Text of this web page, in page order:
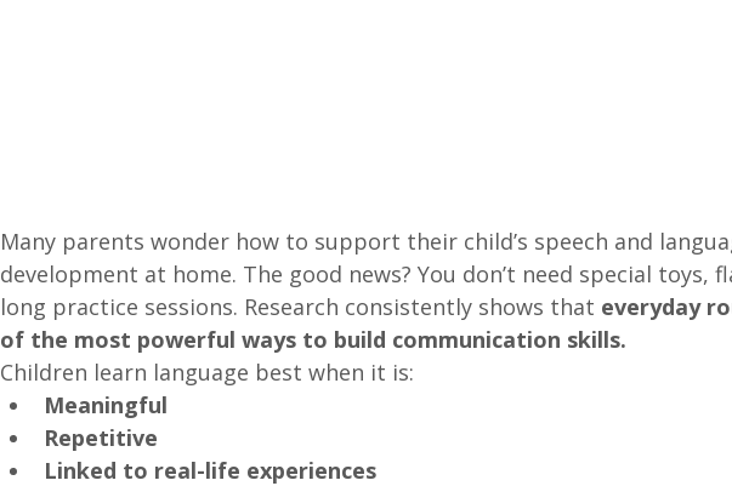
Many parents wonder how to support their child’s speech and
development at home. The good news? You don’t need special toys,
long practice sessions. Research consistently shows that everyday
of the most powerful ways to build communication skills.
Children learn language best when it is:
Meaningful
Repetitive
Linked to real-life experiences